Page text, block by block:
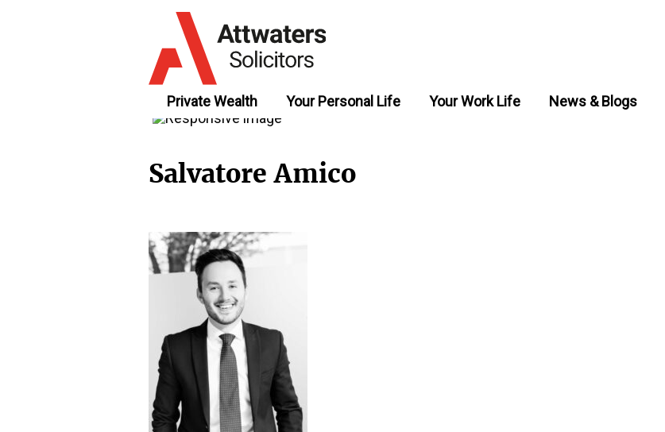
Private Wealth Your Personal Life Your Work Life News & Blogs
Salvatore Amico